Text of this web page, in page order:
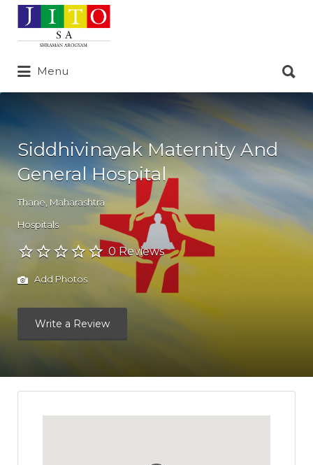
Search
for:
Menu
for:
Siddhivinayak Maternity And
General Hospital
Thane Maharashtra
Hospitals
0 Reviews
Add Photos
Write a Review